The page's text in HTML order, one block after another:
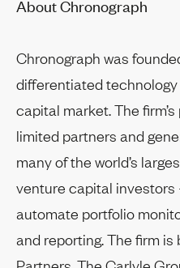
About Chronograph
Chronograph was
differentiated
capital market. The
limited partners and
many of the world’s
venture capital investors
automate portfolio
and reporting. The firm